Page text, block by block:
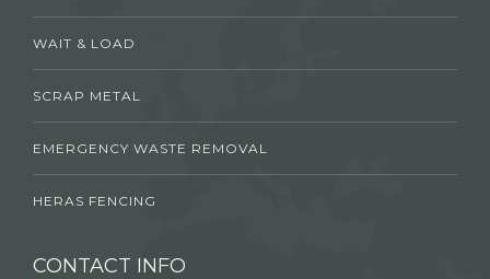
WAIT & LOAD
SCRAP METAL
EMERGENCY WASTE REMOVAL
HERAS FENCING
CONTACT INFO